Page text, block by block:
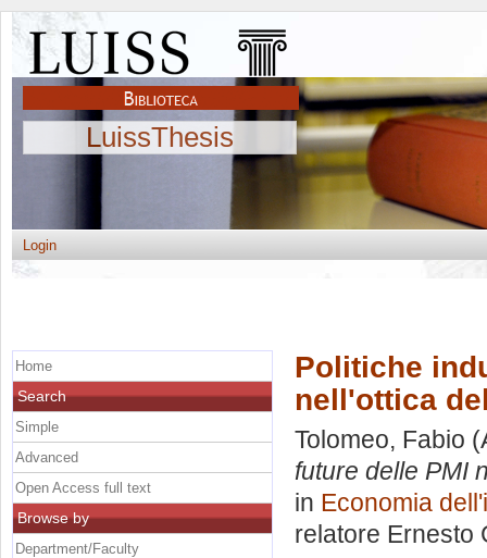
LuissThesis
Login
Politiche
nell'ottica
Tolomeo, Fabio
future delle PMI
in Economia
relatore Ernesto
Home
Search
Simple
Advanced
Open Access full text
Browse by
Department/Faculty